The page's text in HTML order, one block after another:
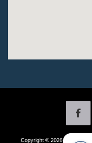
Copyright © 2026by DealerOn